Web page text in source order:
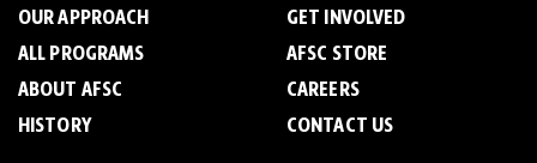
OUR APPROACH
ALL PROGRAMS
ABOUT AFSC
HISTORY
GET INVOLVED
AFSC STORE
CAREERS
CONTACT US